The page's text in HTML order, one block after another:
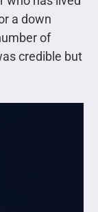
a down
of
credible but